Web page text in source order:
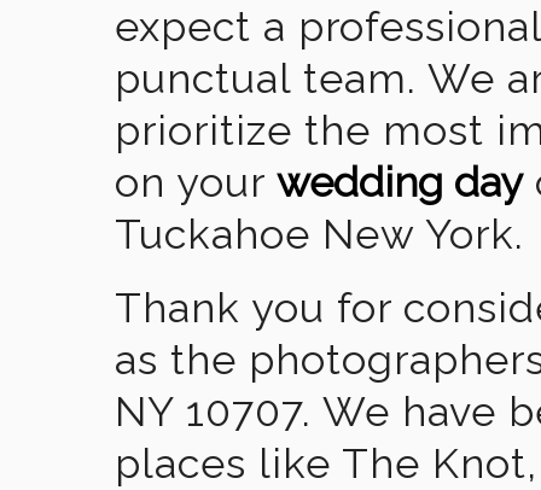
expect a
punctual team. We
prioritize the most
on your wedding day
Tuckahoe New York.
Thank you for
as the
NY 10707. We have
places like The